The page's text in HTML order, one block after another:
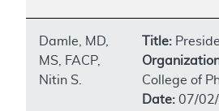
Damle, MD,
MS, FACP,
Nitin S.
Title:
College of
Date: 07/